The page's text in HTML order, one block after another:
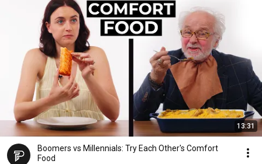
13:31
Boomers vs Millennials: Try Each Other's Comfort
Food